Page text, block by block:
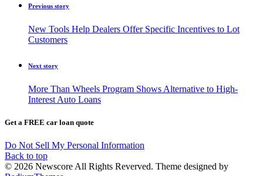
Previous story
New Tools Help Dealers Offer Specific Incentives to Lot
Customers
Next story
More Than Wheels Program Shows Alternative to High-
Interest Auto Loans
Get a FREE car loan quote
Do Not Sell My Personal Information
Back to top
© 2026 Newscore All Rights Reverved. Theme designed by